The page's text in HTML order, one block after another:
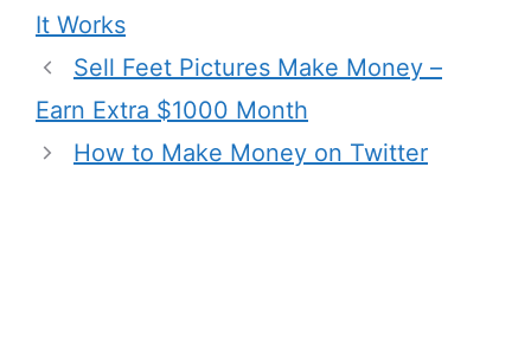
It Works
Sell Feet Pictures Make Money –
Earn Extra $1000 Month
How to Make Money on Twitter